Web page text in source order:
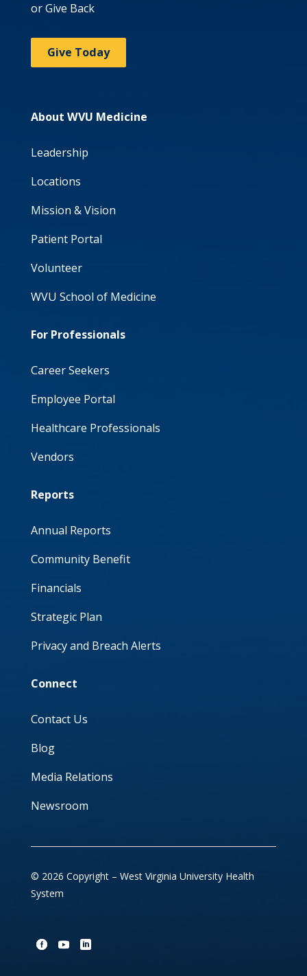
or Give Back
Give Today
About WVU Medicine
Leadership
Locations
Mission & Vision
Patient Portal
Volunteer
WVU School of Medicine
For Professionals
Career Seekers
Employee Portal
Healthcare Professionals
Vendors
Reports
Annual Reports
Community Benefit
Financials
Strategic Plan
Privacy and Breach Alerts
Connect
Contact Us
Blog
Media Relations
Newsroom
© 2026 Copyright – West Virginia University Health
System